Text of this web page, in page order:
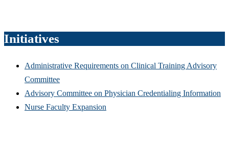
Initiatives
Administrative Requirements on Clinical Training Advisory
Committee
Advisory Committee on Physician Credentialing Information
Nurse Faculty Expansion